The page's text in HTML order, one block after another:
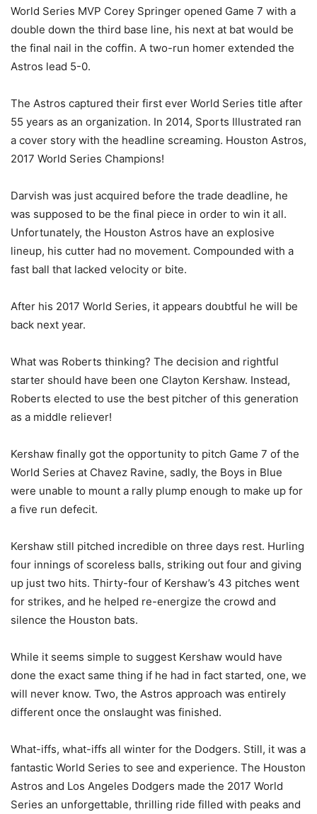
World Series MVP Corey Springer opened Game 7 with a
double down the third base line, his next at bat would be
the final nail in the coffin. A two-run homer extended the
Astros lead 5-0.
The Astros captured their first ever World Series title after
55 years as an organization. In 2014, Sports Illustrated ran
a cover story with the headline screaming. Houston Astros,
2017 World Series Champions!
Darvish was just acquired before the trade deadline, he
was supposed to be the final piece in order to win it all.
Unfortunately, the Houston Astros have an explosive
lineup, his cutter had no movement. Compounded with a
fast ball that lacked velocity or bite.
After his 2017 World Series, it appears doubtful he will be
back next year.
What was Roberts thinking? The decision and rightful
starter should have been one Clayton Kershaw. Instead,
Roberts elected to use the best pitcher of this generation
as a middle reliever!
Kershaw finally got the opportunity to pitch Game 7 of the
World Series at Chavez Ravine, sadly, the Boys in Blue
were unable to mount a rally plump enough to make up for
a five run defecit.
Kershaw still pitched incredible on three days rest. Hurling
four innings of scoreless balls, striking out four and giving
up just two hits. Thirty-four of Kershaw’s 43 pitches went
for strikes, and he helped re-energize the crowd and
silence the Houston bats.
While it seems simple to suggest Kershaw would have
done the exact same thing if he had in fact started, one, we
will never know. Two, the Astros approach was entirely
different once the onslaught was finished.
What-iffs, what-iffs all winter for the Dodgers. Still, it was a
fantastic World Series to see and experience. The Houston
Astros and Los Angeles Dodgers made the 2017 World
Series an unforgettable, thrilling ride filled with peaks and